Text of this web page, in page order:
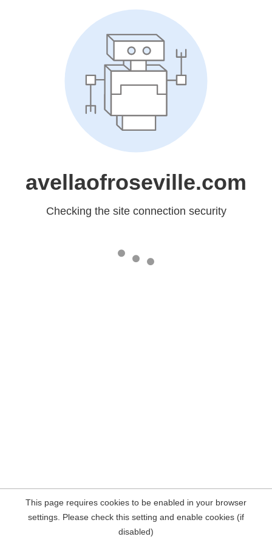
avellaofroseville.com
Checking the site connection security
This page requires cookies to be enabled in your browser
settings. Please check this setting and enable cookies (if
disabled)